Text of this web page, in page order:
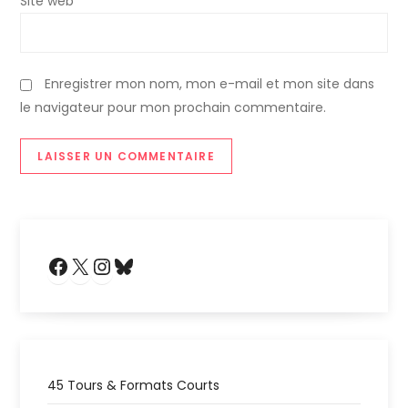
c
l
e
Enregistrer mon nom, mon e-mail et mon site dans
le navigateur pour mon prochain commentaire.
Facebook
X Instagram
45 Tours & Formats Courts